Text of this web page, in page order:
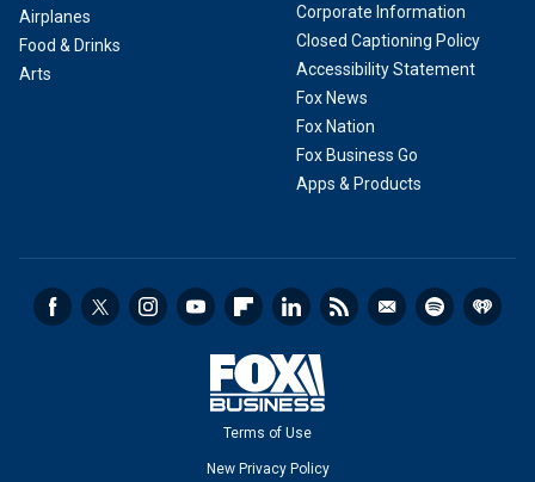
Airplanes
Food & Drinks
Arts
Corporate Information
Closed Captioning Policy
Accessibility Statement
Fox News
Fox Nation
Fox Business Go
Apps & Products
Terms of Use
New Privacy Policy